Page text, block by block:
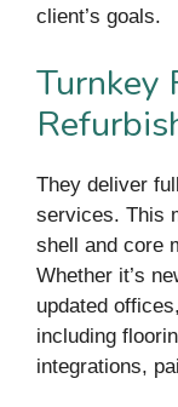
client’s goals.
Turnkey
They deliver
services. This
shell and core
Whether it’s
updated
including
integrations,